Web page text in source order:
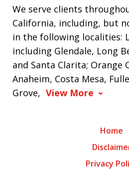
We serve clients
California, including, but
in the following localities:
including Glendale, Long
and Santa Clarita; Orange
Anaheim, Costa Mesa,
Grove, View More
Home
Privacy